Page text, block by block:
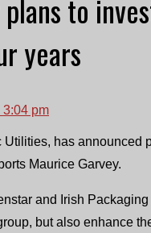
to
years
3:04 pm
has announced
Maurice Garvey.
and Irish
but also enhance